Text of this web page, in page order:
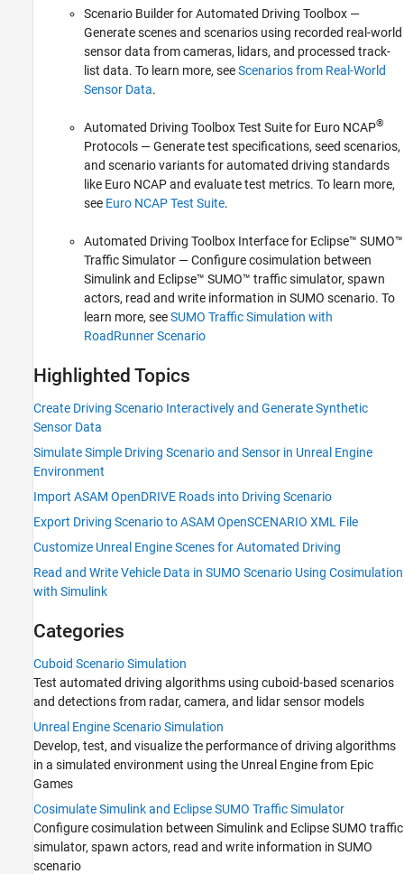
Scenario Builder for Automated Driving Toolbox —
Generate scenes and scenarios using recorded real-world
sensor data from cameras, lidars, and processed track-
list data. To learn more, seeScenarios from Real-World
Sensor Data.
Automated Driving Toolbox Test Suite for Euro NCAP®
Protocols — Generate test specifications, seed scenarios,
and scenario variants for automated driving standards
like Euro NCAP and evaluate test metrics. To learn more,
see Euro NCAP Test Suite.
Automated Driving Toolbox Interface for Eclipse™ SUMO™
Traffic Simulator — Configure cosimulation between
Simulink and Eclipse™ SUMO™ traffic simulator, spawn
actors, read and write information in SUMO scenario. To
learn more, seeSUMO Traffic Simulation with
RoadRunner Scenario
Highlighted Topics
Create Driving Scenario Interactively and Generate Synthetic
Sensor Data
Simulate Simple Driving Scenario and Sensor in Unreal Engine
Environment
Import ASAM OpenDRIVE Roads into Driving Scenario
Export Driving Scenario to ASAM OpenSCENARIO XML File
Customize Unreal Engine Scenes for Automated Driving
Read and Write Vehicle Data in SUMO Scenario Using Cosimulation
with Simulink
Categories
Cuboid Scenario Simulation
Test automated driving algorithms using cuboid-based scenarios
and detections from radar, camera, and lidar sensor models
Unreal Engine Scenario Simulation
Develop, test, and visualize the performance of driving algorithms
in a simulated environment using the Unreal Engine from Epic
Games
Cosimulate Simulink and Eclipse SUMO Traffic Simulator
Configure cosimulation between Simulink and Eclipse SUMO traffic
simulator, spawn actors, read and write information in SUMO
scenario